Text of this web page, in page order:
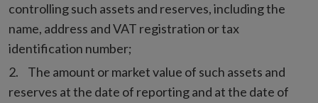
controlling such assets and reserves, including the
name, address and VAT registration or tax
identification number;
The amount or market value of such assets and
reserves at the date of reporting and at the date of